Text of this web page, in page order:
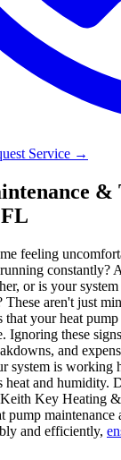
Service →
&
feeling
constantly?
or is your
These aren't just
that your heat
Ignoring these
and
system is working
heat and humidity.
Key Heating
pump maintenance
and efficiently,